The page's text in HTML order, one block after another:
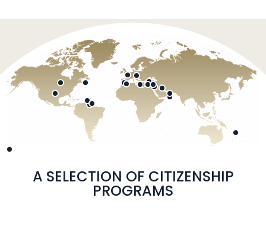
A SELECTION OF CITIZENSHIP
PROGRAMS